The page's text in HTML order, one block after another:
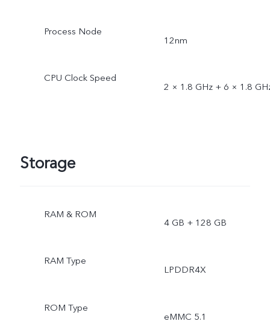
Process Node
12nm
CPU Clock Speed
2 × 1.8 GHz + 6 × 1.8
Storage
RAM & ROM
4 GB + 128 GB
RAM Type
LPDDR4X
ROM Type
eMMC 5.1